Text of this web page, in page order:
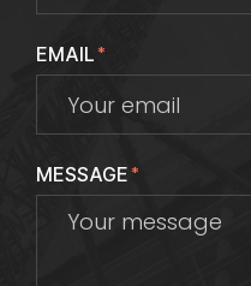
EMAIL*
MESSAGE*